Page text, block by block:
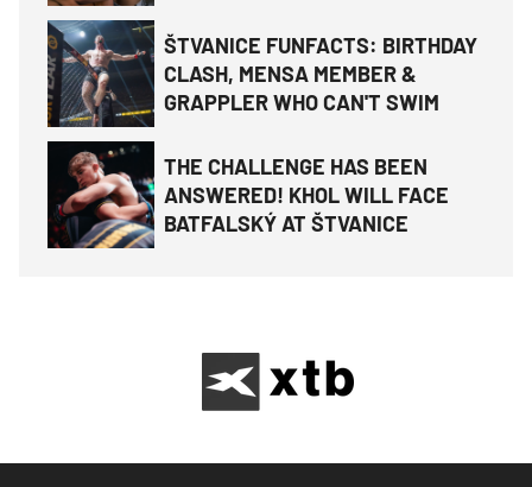
ŠTVANICE FUNFACTS: BIRTHDAY
CLASH, MENSA MEMBER &
GRAPPLER WHO CAN'T SWIM
THE CHALLENGE HAS BEEN
ANSWERED! KHOL WILL FACE
BATFALSKÝ AT ŠTVANICE